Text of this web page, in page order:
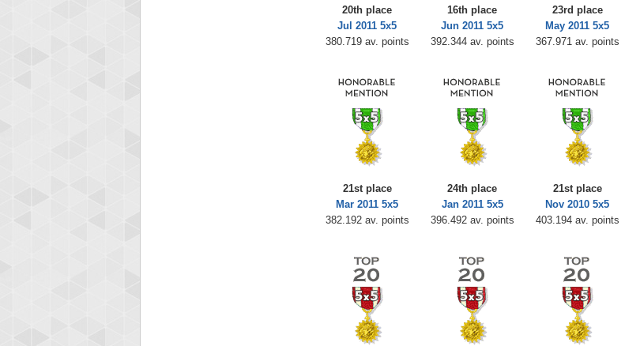
20th place
Jul 2011 5x5
380.719 av. points
16th place
Jun 2011 5x5
392.344 av. points
23rd place
May 2011 5x5
367.971 av. points
21st place
Mar 2011 5x5
382.192 av. points
24th place
Jan 2011 5x5
396.492 av. points
21st place
Nov 2010 5x5
403.194 av. points